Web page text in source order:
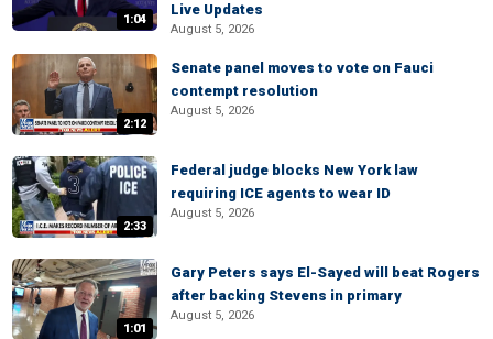
1:04
Live Updates
August 5, 2026
2:12
Senate panel moves to vote on Fauci
contempt resolution
August 5, 2026
2:33
Federal judge blocks New York law
requiring ICE agents to wear ID
August 5, 2026
1:01
Gary Peters says El-Sayed will beat Rogers
after backing Stevens in primary
August 5, 2026